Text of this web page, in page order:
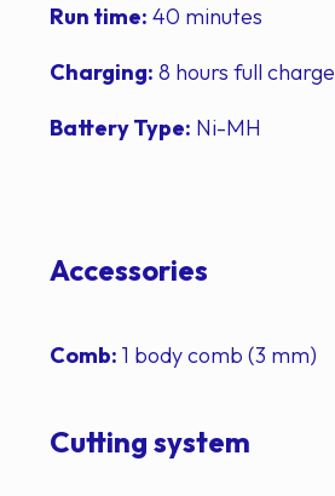
Run time: 40 minutes
Charging: 8 hours full charge
Battery Type: Ni-MH
Accessories
Comb: 1 body comb (3 mm)
Cutting system